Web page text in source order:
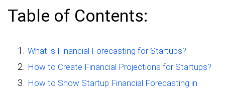
Table of Contents:
What is Financial Forecasting for Startups?
How to Create Financial Projections for Startups?
How to Show Startup Financial Forecasting in